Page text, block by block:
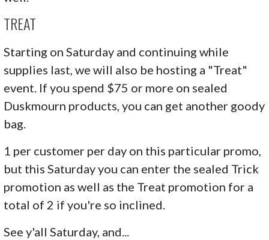
TREAT
Starting on Saturday and continuing while
supplies last, we will also be hosting a "Treat"
event. If you spend $75 or more on sealed
Duskmourn products, you can get another goody
bag.
1 per customer per day on this particular promo,
but this Saturday you can enter the sealed Trick
promotion as well as the Treat promotion for a
total of 2 if you're so inclined.
See y'all Saturday, and...